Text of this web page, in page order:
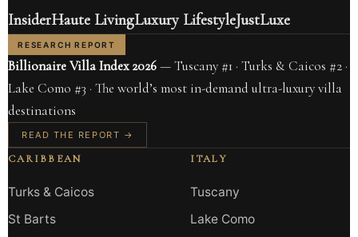
InsiderHaute LivingLuxury LifestyleJustLuxe
RESEARCH REPORT
Billionaire Villa Index 2026— Tuscany #1 · Turks & Caicos #2 ·
Lake Como #3 · The world’s most in-demand ultra-luxury villa
destinations
READ THE REPORT →
CARIBBEAN
Turks & Caicos
St Barts
ITALY
Tuscany
Lake Como